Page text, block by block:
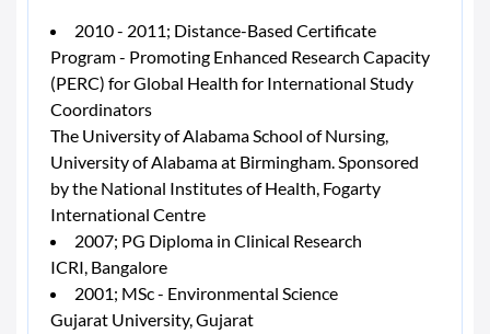
2010 - 2011; Distance-Based Certificate
Program - Promoting Enhanced Research Capacity
(PERC) for Global Health for International Study
Coordinators
The University of Alabama School of Nursing,
University of Alabama at Birmingham. Sponsored
by the National Institutes of Health, Fogarty
International Centre
2007; PG Diploma in Clinical Research
ICRI, Bangalore
2001; MSc - Environmental Science
Gujarat University, Gujarat